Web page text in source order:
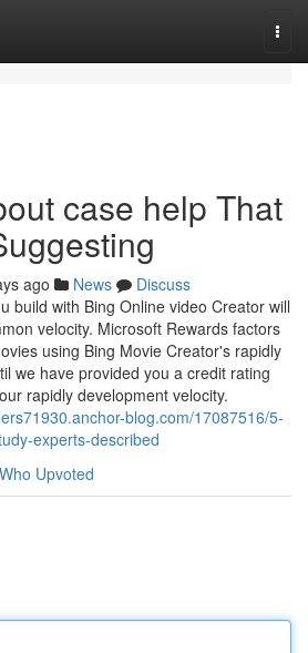
case help That
ago News
Discuss
build with Bing Online video Creator will
velocity. Microsoft Rewards factors
using Bing Movie Creator's rapidly
we have provided you a credit rating
rapidly development velocity.
blog.com/17087516/5-
experts-described
Who Upvoted